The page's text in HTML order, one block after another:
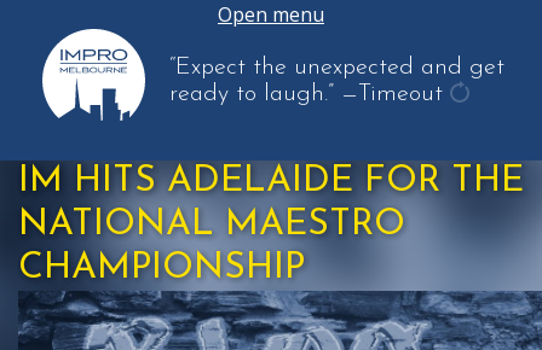
Open menu
“Expect the unexpected and get
ready to laugh.” —Timeout
another
quote
IM HITS ADELAIDE FOR THE
NATIONAL MAESTRO
CHAMPIONSHIP